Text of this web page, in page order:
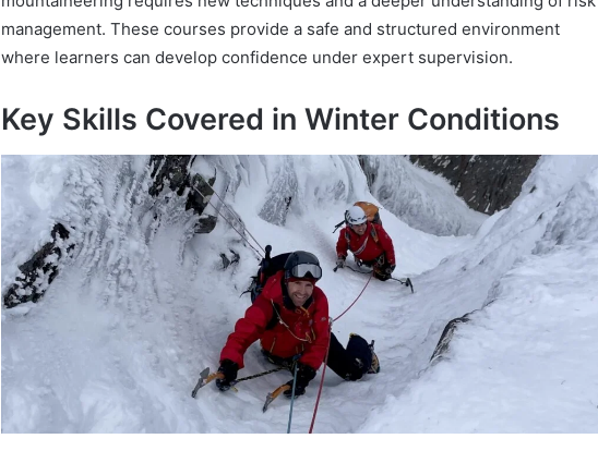
management. These courses provide a safe and structured environment
where learners can develop confidence under expert supervision.
Key Skills Covered in Winter Conditions